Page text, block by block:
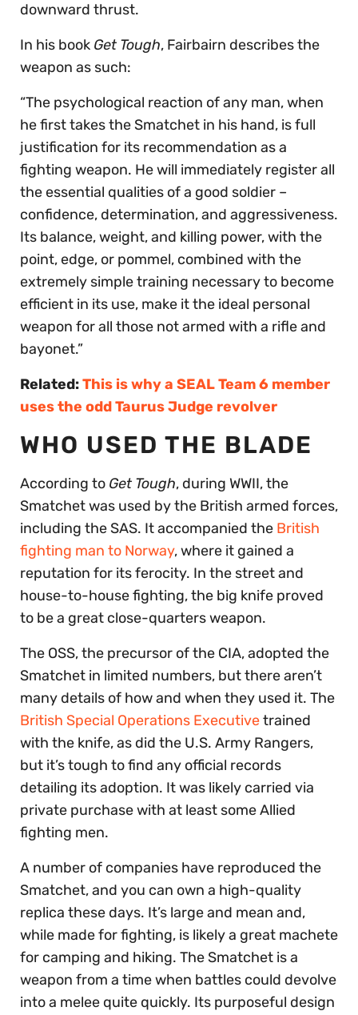
downward thrust.
In his book Get Tough, Fairbairn describes the
weapon as such:
“The psychological reaction of any man, when
he first takes the Smatchet in his hand, is full
justification for its recommendation as a
fighting weapon. He will immediately register all
the essential qualities of a good soldier –
confidence, determination, and aggressiveness.
Its balance, weight, and killing power, with the
point, edge, or pommel, combined with the
extremely simple training necessary to become
efficient in its use, make it the ideal personal
weapon for all those not armed with a rifle and
bayonet.”
Related:This is why a SEAL Team 6 member
uses the odd Taurus Judge revolver
WHO USED THE BLADE
According to Get Tough, during WWII, the
Smatchet was used by the British armed forces,
including the SAS. It accompanied the British
fighting man to Norway, where it gained a
reputation for its ferocity. In the street and
house-to-house fighting, the big knife proved
to be a great close-quarters weapon.
The OSS, the precursor of the CIA, adopted the
Smatchet in limited numbers, but there aren’t
many details of how and when they used it. The
British Special Operations Executivetrained
with the knife, as did the U.S. Army Rangers,
but it’s tough to find any official records
detailing its adoption. It was likely carried via
private purchase with at least some Allied
fighting men.
A number of companies have reproduced the
Smatchet, and you can own a high-quality
replica these days. It’s large and mean and,
while made for fighting, is likely a great machete
for camping and hiking. The Smatchet is a
weapon from a time when battles could devolve
into a melee quite quickly. Its purposeful design